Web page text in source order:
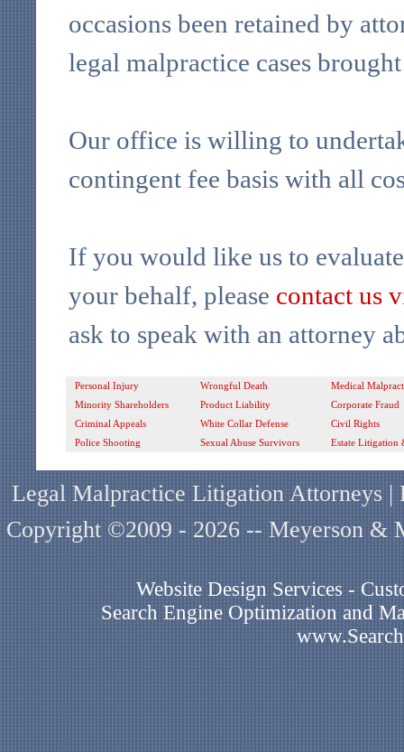
occasions been retained by
legal malpractice cases
Our office is willing to
contingent fee basis with all
If you would like us to
your behalf, please contact us
ask to speak with an attorney
Personal Injury Wrongful Death
Medical
Minority Shareholders
Product Liability
Corporate Fraud
Criminal Appeals
White Collar Defense
Civil Rights
Police Shooting
Sexual Abuse Survivors Estate Litigation
Legal Malpractice Litigation Attorneys |
Copyright ©2009 - 2026 -- Meyerson &
Website Design Services -
Search Engine Optimization and